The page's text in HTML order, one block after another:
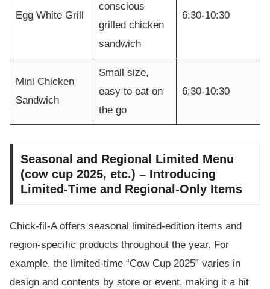
Egg White Grill
conscious
grilled chicken
sandwich
6:30-10:30
Mini Chicken
Sandwich
Small size,
easy to eat on
the go
6:30-10:30
Seasonal and Regional Limited Menu
(cow cup 2025, etc.) – Introducing
Limited-Time and Regional-Only Items
Chick-fil-A offers seasonal limited-edition items and
region-specific products throughout the year. For
example, the limited-time “Cow Cup 2025” varies in
design and contents by store or event, making it a hit